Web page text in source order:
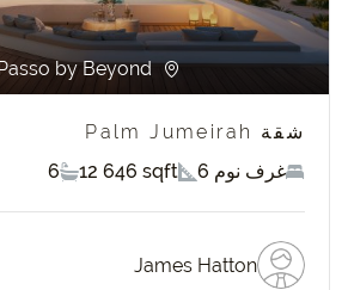
Palm Jumeirah, Passo by Beyond
شقة Palm Jumeirah
6 غرف نوم
12 646 sqft
6
James Hatton